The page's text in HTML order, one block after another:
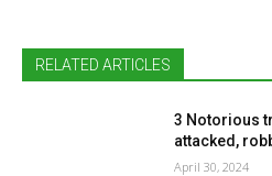
RELATED ARTICLES
3 Notorious
attacked,
April 30, 2024